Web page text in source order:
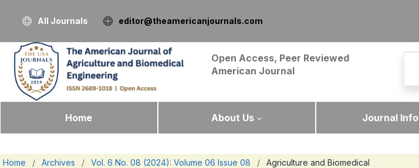
All Journals editor@theamericanjournals.com
Open Access, Peer Reviewed
American Journal
Home About Us Journal Info
Home / Archives / Vol. 6 No. 08 (2024): Volume 06 Issue 08 / Agriculture and Biomedical